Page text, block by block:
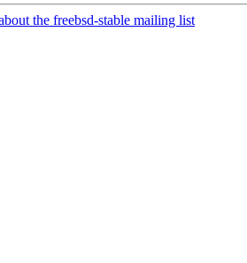
the freebsd-stable mailing list